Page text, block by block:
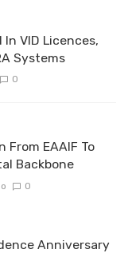
In VID Licences,
Systems
0
From EAAIF To
Backbone
0
Anniversary